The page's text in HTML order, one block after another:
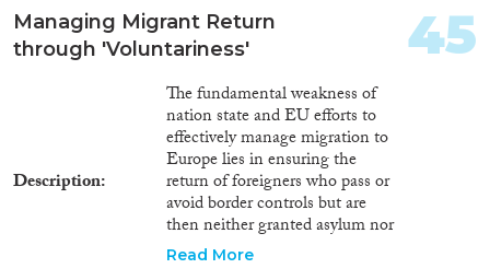
the rather narrowly defined
Geneva Convention criteria for
the deterrence measure refers to
rules concerning the granting of
subsidiary protection status
which allow asylum seekers to
remain in a country of
destination even though their
application for full refugee status
under the Geneva Convention
is refused. (3) migrant
Managing Migrant Return
through 'Voluntariness'
Description
The fundamental weakness of
nation state and EU efforts to
effectively manage migration to
Europe lies in ensuring the
return of foreigners who pass or
avoid border controls but are
then neither granted asylum nor
a residence permit. Many
Read More
45